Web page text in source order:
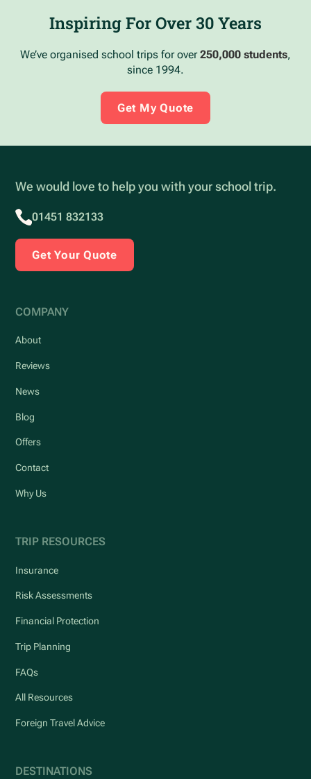
Inspiring For Over 30 Years
We’ve organised school trips for over250,000 students,
since 1994.
Get My Quote
We would love to help you with your school trip.
01451 832133
Get Your Quote
COMPANY
About
Reviews
News
Blog
Offers
Contact
Why Us
TRIP RESOURCES
Insurance
Risk Assessments
Financial Protection
Trip Planning
FAQs
All Resources
Foreign Travel Advice
DESTINATIONS